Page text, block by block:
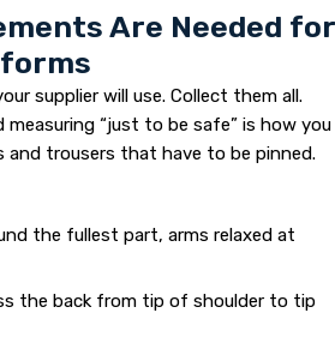
Are Needed for
supplier will use. Collect them all.
measuring “just to be safe” is how you
and trousers that have to be pinned.
the fullest part, arms relaxed at
the back from tip of shoulder to tip